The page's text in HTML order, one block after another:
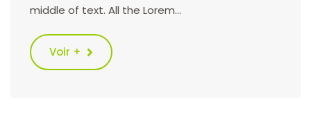
middle of text. All the Lorem…
Voir +